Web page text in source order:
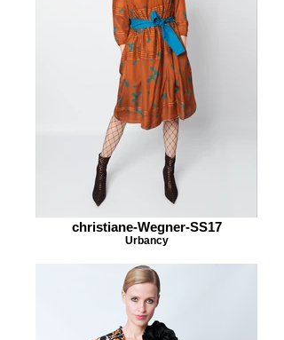
christiane-Wegner-SS17
Urbancy